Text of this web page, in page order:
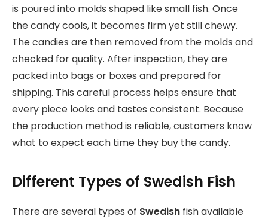
is poured into molds shaped like small fish. Once
the candy cools, it becomes firm yet still chewy.
The candies are then removed from the molds and
checked for quality. After inspection, they are
packed into bags or boxes and prepared for
shipping. This careful process helps ensure that
every piece looks and tastes consistent. Because
the production method is reliable, customers know
what to expect each time they buy the candy.
Different Types of Swedish Fish
There are several types of Swedish fish available